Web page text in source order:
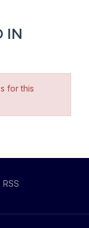
IN
for this
RSS